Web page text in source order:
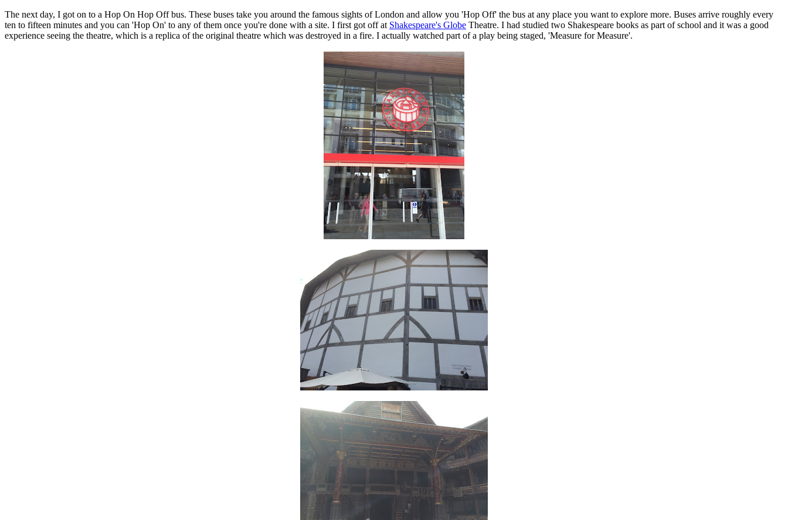
The next day, I got on to a Hop On Hop Off bus. These buses take you around the famous sights of London and allow you 'Hop Off' the bus at any place you want to explore more. Buses arrive roughly every
ten to fifteen minutes and you can 'Hop On' to any of them once you're done with a site. I first got off at Shakespeare's Globe Theatre. I had studied two Shakespeare books as part of school and it was a good
experience seeing the theatre, which is a replica of the original theatre which was destroyed in a fire. I actually watched part of a play being staged, 'Measure for Measure'.